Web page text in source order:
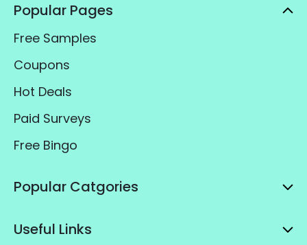
Popular Pages
Free Samples
Coupons
Hot Deals
Paid Surveys
Free Bingo
Popular Catgories
Useful Links